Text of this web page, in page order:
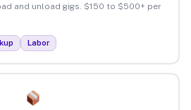
and unload gigs. $150 to $500+ per
Labor